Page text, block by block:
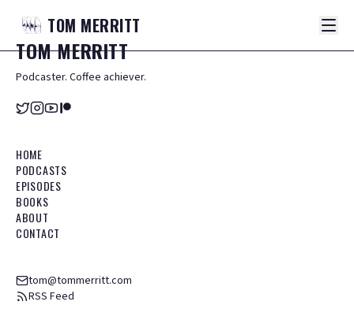
TOM MERRITT
TOMMERRITT
Podcaster. Coffee achiever.
HOME
PODCASTS
EPISODES
BOOKS
ABOUT
CONTACT
tom@tommerritt.com
RSS Feed